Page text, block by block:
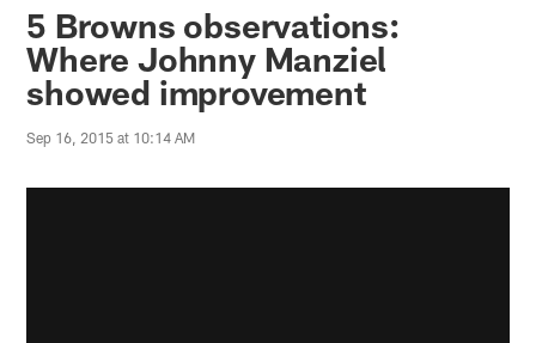
5 Browns observations:
Where Johnny Manziel
showed improvement
Sep 16, 2015 at 10:14 AM